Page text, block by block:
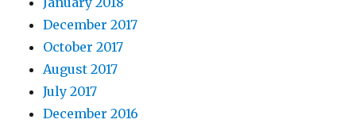
December 2017
October 2017
August 2017
July 2017
December 2016